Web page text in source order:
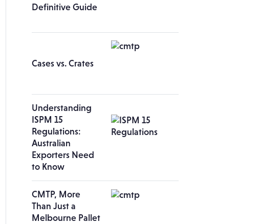
Definitive Guide
Cases vs. Crates
Understanding
ISPM 15
Regulations:
Australian
Exporters Need
to Know
CMTP, More
Than Just a
Melbourne Pallet